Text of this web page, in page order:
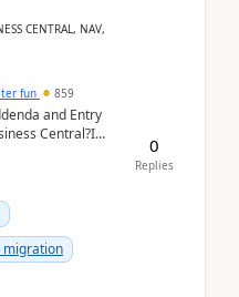
CENTRAL, NAV,
fun 859
and Entry
Central?I
migration
0
Replies